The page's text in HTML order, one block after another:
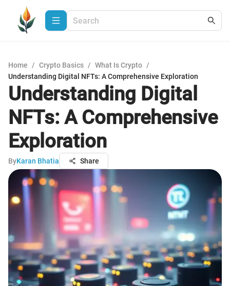
Home / Crypto Basics / What Is Crypto /
Understanding Digital NFTs: A Comprehensive Exploration
Understanding Digital
NFTs: A Comprehensive
Exploration
ByKaran Bhatia Share